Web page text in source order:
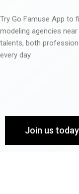
Try Go Famuse App to
modeling agencies
talents, both
every day.
Join us today